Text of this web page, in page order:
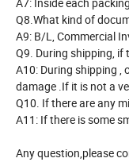
Q8.What kind of
A9: B/L, Commercial
Q9. During shipping, if
A10: During shipping ,
damage .If it is not a
Q10. If there are any
A11: If there is some
Any question,please